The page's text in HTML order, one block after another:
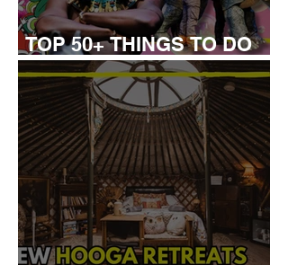
TOP 50+ THINGS TO DO
WITH KIDS THIS AUGUST